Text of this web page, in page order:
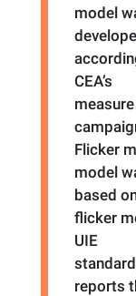
model
CEA’s
measure
Flicker
model
based
flicker
UIE
reports